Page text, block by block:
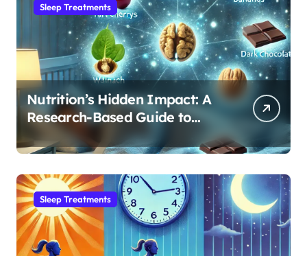
Sleep Treatments
Nutrition’s Hidden Impact: A
Research-Based Guide to
Optimizing REM Sleep
Sleep Treatments